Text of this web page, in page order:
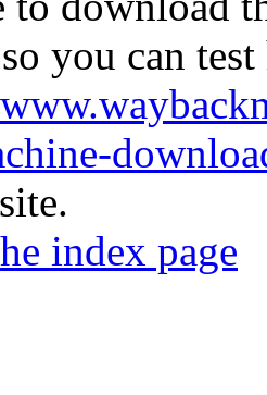
you can
index page